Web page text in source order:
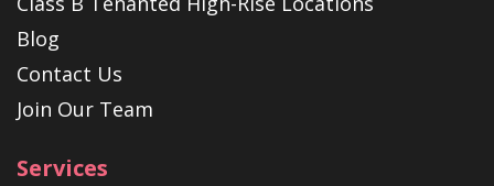
Blog
Contact Us
Join Our Team
Services